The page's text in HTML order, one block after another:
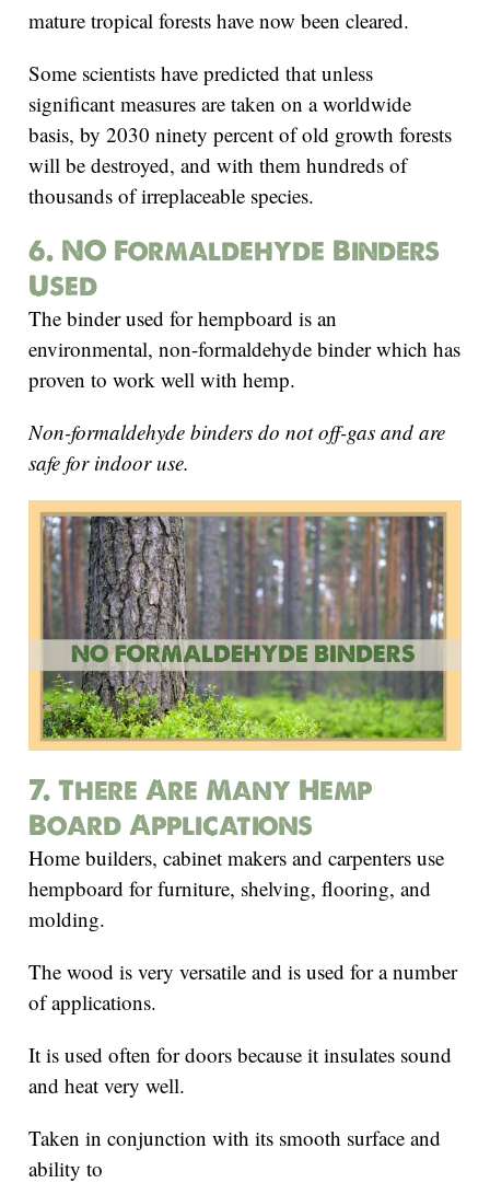
mature tropical forests have now been cleared.
Some scientists have predicted that unless
significant measures are taken on a worldwide
basis, by 2030 ninety percent of old growth forests
will be destroyed, and with them hundreds of
thousands of irreplaceable species.
6. NO Formaldehyde Binders
Used
The binder used for hempboard is an
environmental, non-formaldehyde binder which has
proven to work well with hemp.
Non-formaldehyde binders do not off-gas and are
safe for indoor use.
7. There Are Many Hemp
Board Applications
Home builders, cabinet makers and carpenters use
hempboard for furniture, shelving, flooring, and
molding.
The wood is very versatile and is used for a number
of applications.
It is used often for doors because it insulates sound
and heat very well.
Taken in conjunction with its smooth surface and
ability to